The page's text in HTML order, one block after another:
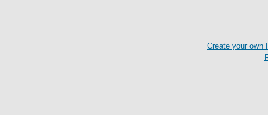
Create your own